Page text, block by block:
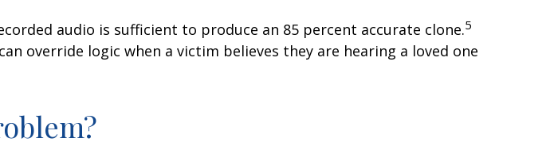
audio is sufficient to produce an 85 percent accurate clone.5
override logic when a victim believes they are hearing a loved one